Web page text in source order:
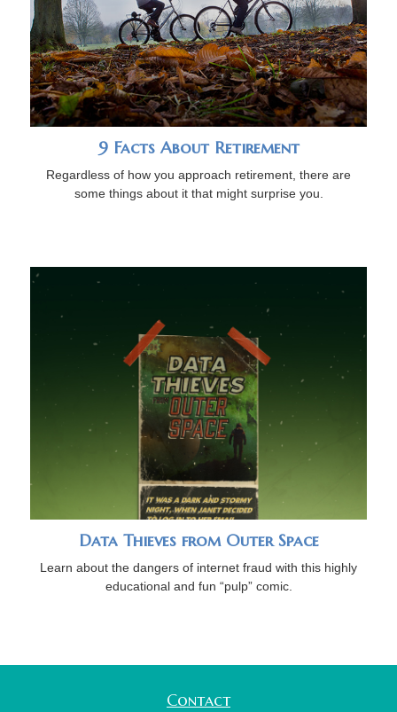
9 Facts About Retirement
Regardless of how you approach retirement, there are
some things about it that might surprise you.
Data Thieves from Outer Space
Learn about the dangers of internet fraud with this highly
educational and fun “pulp” comic.
Contact